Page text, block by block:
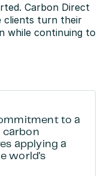
Carbon Direct
clients turn their
while continuing to
to a
carbon
applying a
world's